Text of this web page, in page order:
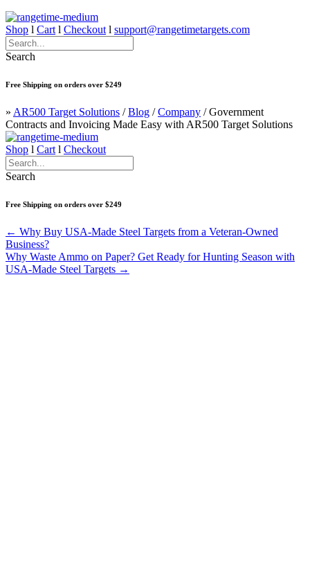
Shop l Cart l Checkout l support@rangetimetargets.com
Search
Free Shipping on orders over $249
» AR500 Target Solutions /Blog /Company /Government
Contracts and Invoicing Made Easy with AR500 Target Solutions
Shop l Cart l Checkout
Search
Free Shipping on orders over $249
Posts
navigation
← Why Buy USA-Made Steel Targets from a Veteran-Owned
Business?
Why Waste Ammo on Paper? Get Ready for Hunting Season with
USA-Made Steel Targets →